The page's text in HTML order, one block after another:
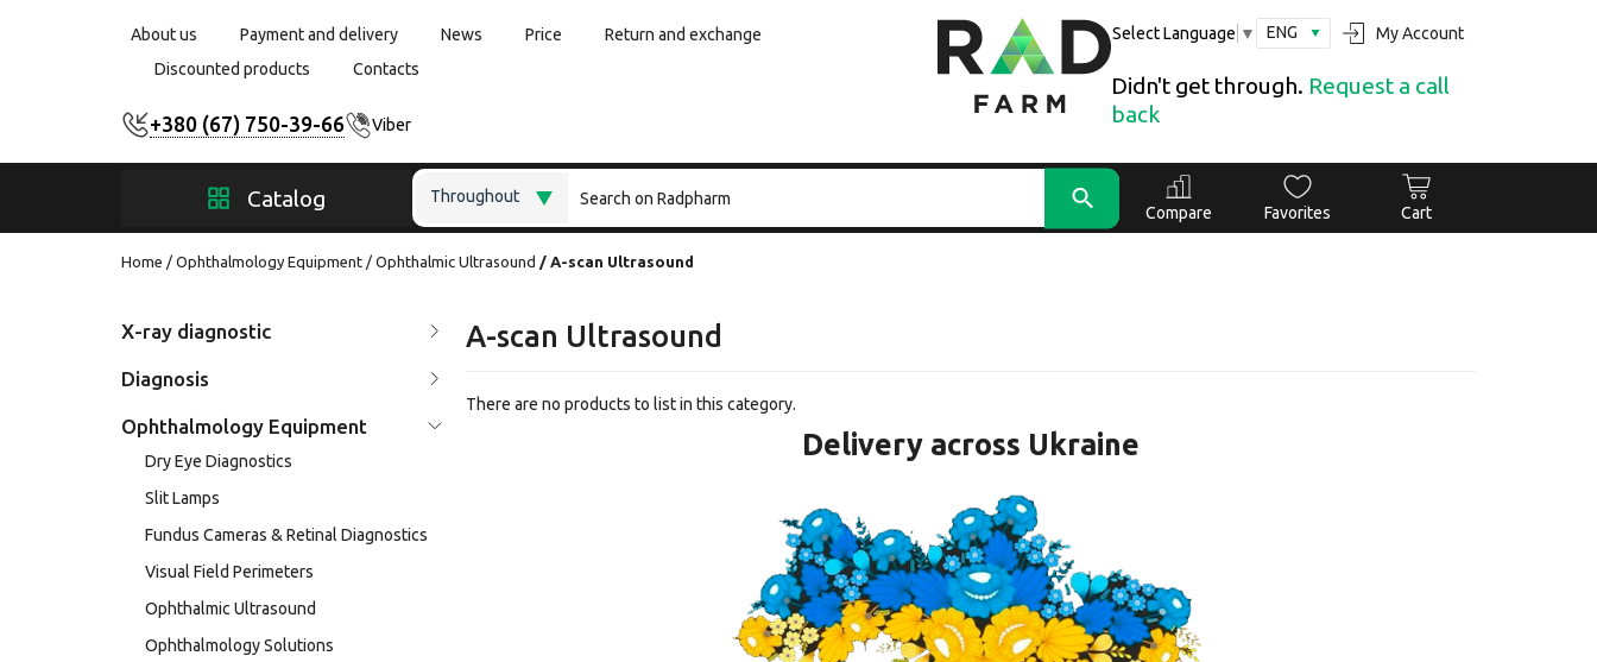
About us Payment and delivery News Price
Return and exchange
Discounted products
Contacts
+380 (67) 750-39-66 Viber
Select Language ▼ ENG My Account
Didn't get through. Request a call
back
Catalog
Throughout
Compare
Favorites Cart
Home Ophthalmology Equipment Ophthalmic Ultrasound A-scan Ultrasound
X-ray diagnostic
Diagnosis
Ophthalmology Equipment
Dry Eye Diagnostics
Slit Lamps
Fundus Cameras & Retinal Diagnostics
Visual Field Perimeters
Ophthalmic Ultrasound
Ophthalmology Solutions
A-scan Ultrasound
There are no products to list in this category.
Delivery across Ukraine